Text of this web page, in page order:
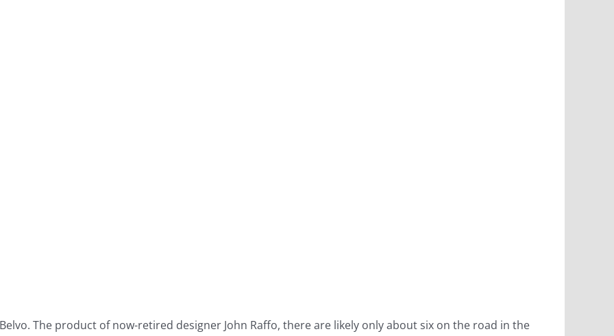
The product of now-retired designer John Raffo, there are likely only about six on the road in the